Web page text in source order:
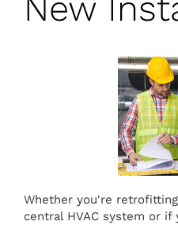
Whether you're
central HVAC system or